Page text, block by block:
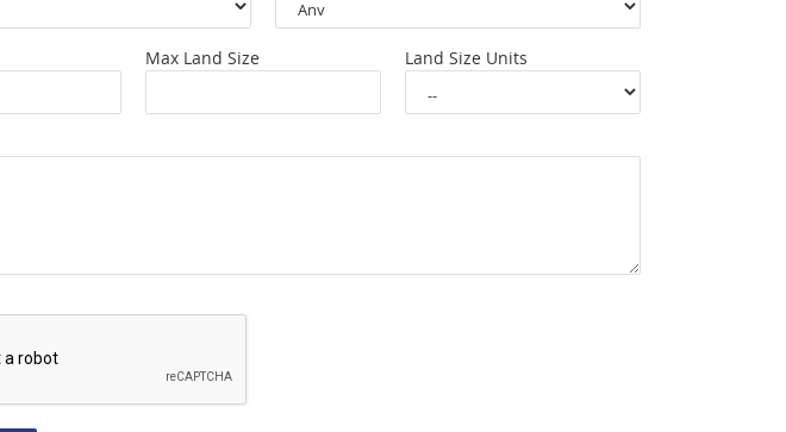
Max Land Size Land Size Units